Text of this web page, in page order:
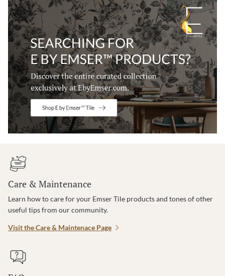
Care & Maintenance
Learn how to care for your Emser Tile products and tones of other
useful tips from our community.
Visit the Care & Maintenace Page